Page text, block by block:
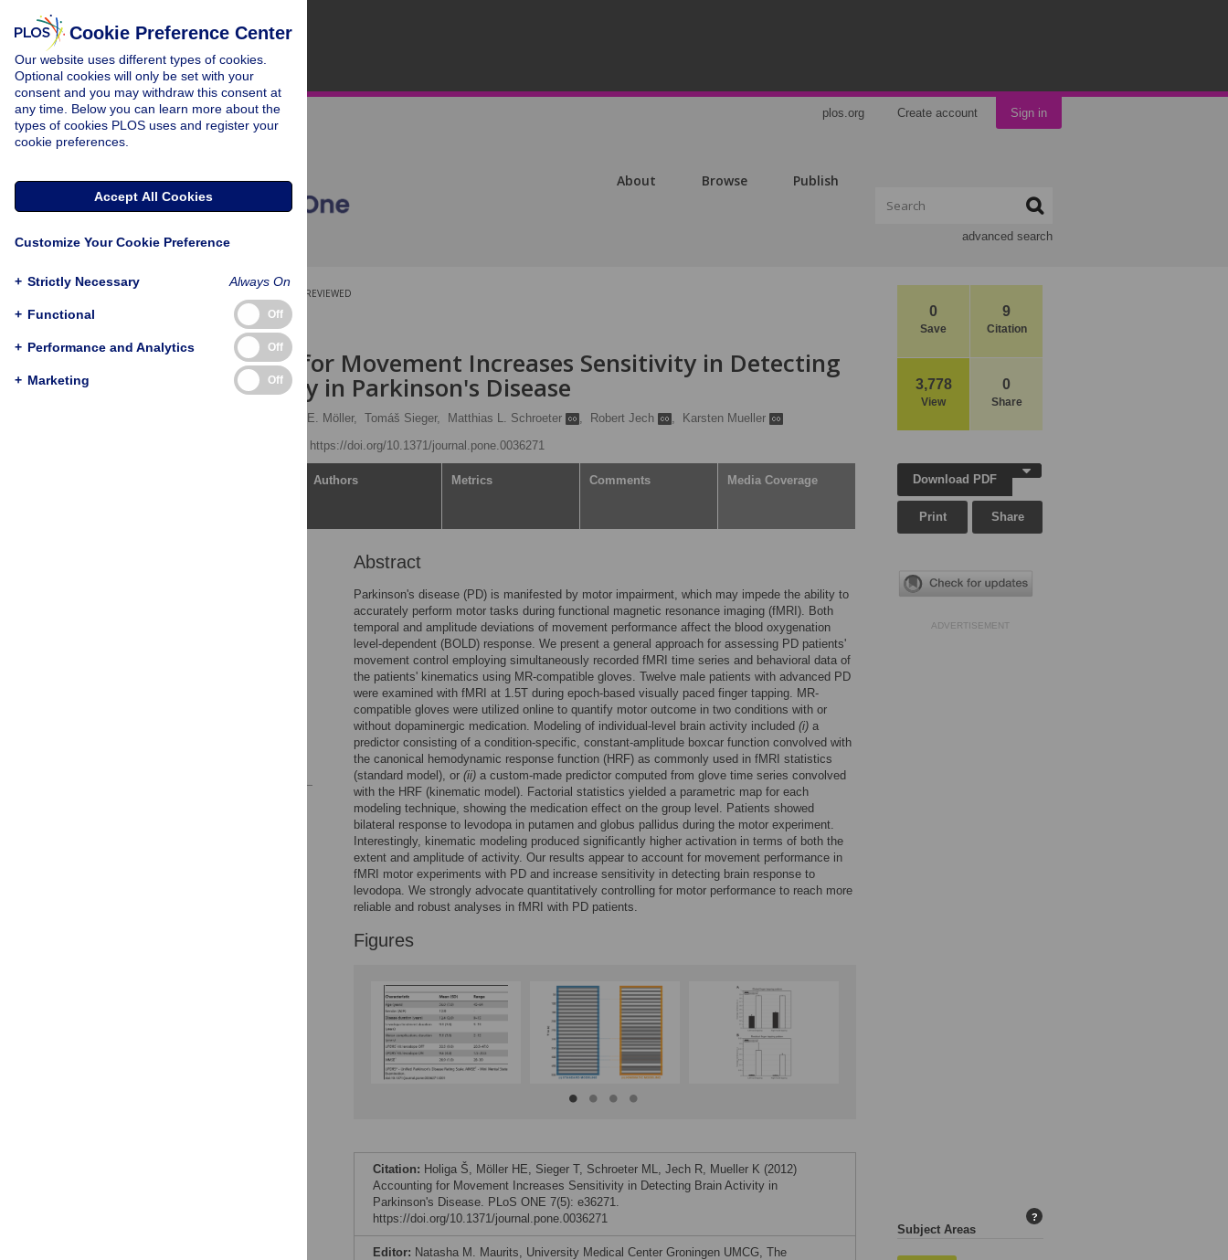
plos.org Create account Sign in
About Browse Publish
advanced search
0
Save
9
Citation
3,778
View
0
Share
PEER-REVIEWED
RESEARCH ARTICLE
Accounting for Movement Increases Sensitivity in Detecting
Brain Activity in Parkinson's Disease
Harald E. Möller, Tomáš Sieger, Matthias L. Schroeter , Robert Jech ,
Karsten Mueller
https://doi.org/10.1371/journal.pone.0036271
Authors Metrics Comments Media Coverage
Abstract
Parkinson's disease (PD) is manifested by motor impairment, which may impede the ability to
accurately perform motor tasks during functional magnetic resonance imaging (fMRI). Both
temporal and amplitude deviations of movement performance affect the blood oxygenation
level-dependent (BOLD) response. We present a general approach for assessing PD patients'
movement control employing simultaneously recorded fMRI time series and behavioral data of
the patients' kinematics using MR-compatible gloves. Twelve male patients with advanced PD
were examined with fMRI at 1.5T during epoch-based visually paced finger tapping. MR-
compatible gloves were utilized online to quantify motor outcome in two conditions with or
without dopaminergic medication. Modeling of individual-level brain activity included (i) a
predictor consisting of a condition-specific, constant-amplitude boxcar function convolved with
the canonical hemodynamic response function (HRF) as commonly used in fMRI statistics
(standard model), or (ii) a custom-made predictor computed from glove time series convolved
with the HRF (kinematic model). Factorial statistics yielded a parametric map for each
modeling technique, showing the medication effect on the group level. Patients showed
bilateral response to levodopa in putamen and globus pallidus during the motor experiment.
Interestingly, kinematic modeling produced significantly higher activation in terms of both the
extent and amplitude of activity. Our results appear to account for movement performance in
fMRI motor experiments with PD and increase sensitivity in detecting brain response to
levodopa. We strongly advocate quantitatively controlling for motor performance to reach more
reliable and robust analyses in fMRI with PD patients.
Figures
Citation: Holiga Š, Möller HE, Sieger T, Schroeter ML, Jech R, Mueller K (2012)
Accounting for Movement Increases Sensitivity in Detecting Brain Activity in
Parkinson's Disease. PLoS ONE 7(5): e36271.
https://doi.org/10.1371/journal.pone.0036271
Editor: Natasha M. Maurits, University Medical Center Groningen UMCG, The
Download PDF
Print Share
ADVERTISEMENT
Subject Areas
?
Cookie Preference Center
Our website uses different types of cookies.
Optional cookies will only be set with your
consent and you may withdraw this consent at
any time. Below you can learn more about the
types of cookies PLOS uses and register your
cookie preferences.
Accept All Cookies
Customize Your Cookie Preference
+ Strictly Necessary Always On
+ Functional Off
+ Performance and Analytics Off
+ Marketing Off